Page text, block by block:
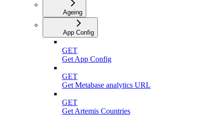
Ageing
App Config
GET
Get App Config
GET
Get Metabase analytics URL
GET
Get Artemis Countries